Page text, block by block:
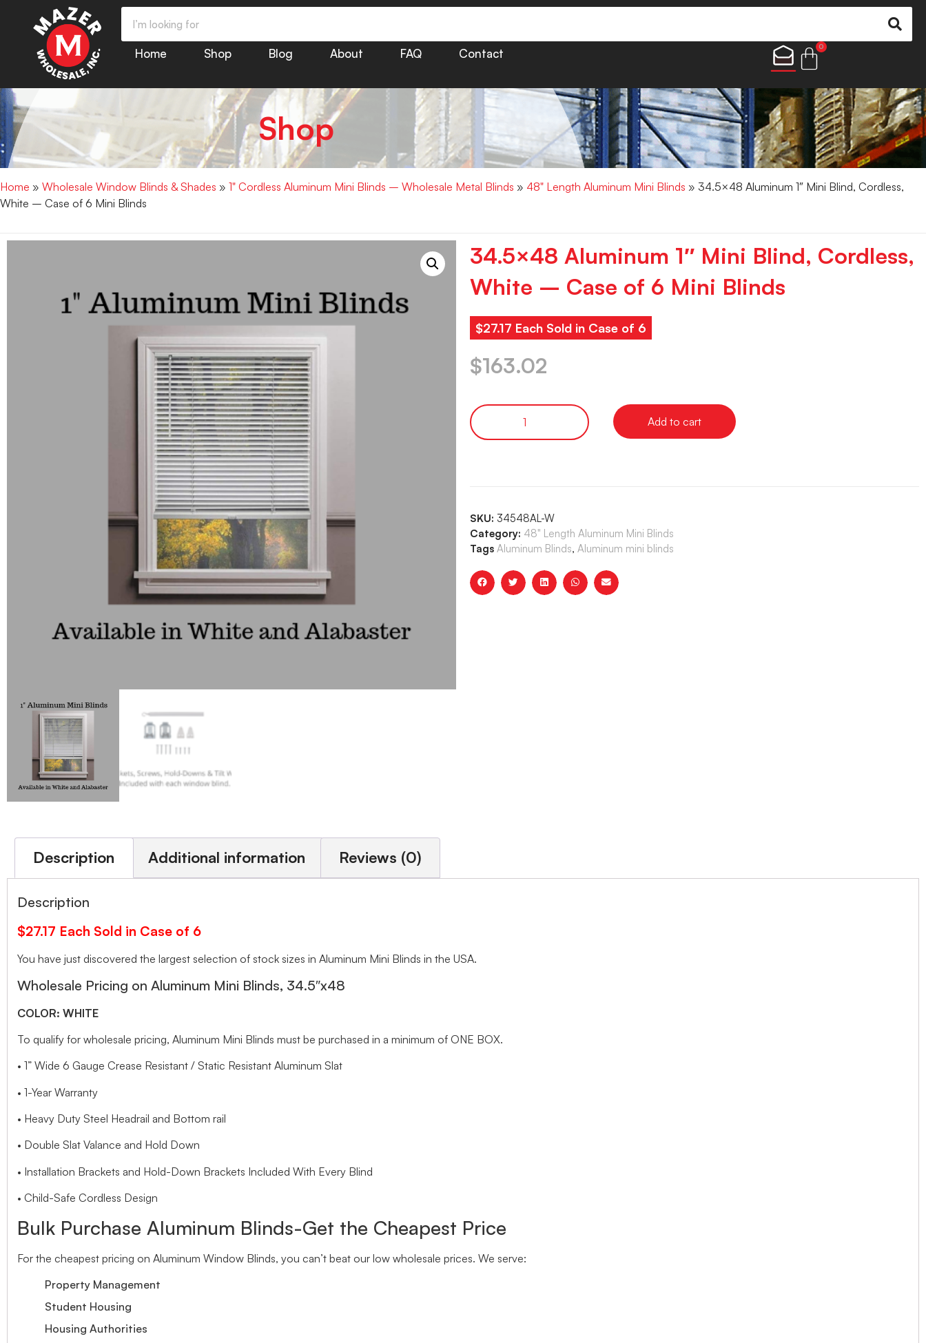
Home Shop Blog About FAQ Contact
0
Shop
Home » Wholesale Window Blinds & Shades » 1" Cordless Aluminum Mini Blinds – Wholesale Metal Blinds » 48" Length Aluminum Mini Blinds » 34.5×48 Aluminum 1″ Mini Blind, Cordless,
White – Case of 6 Mini Blinds
34.5×48 Aluminum 1″ Mini Blind, Cordless,
White – Case of 6 Mini Blinds
$27.17 Each Sold in Case of 6
$163.02
Add to cart
SKU: 34548AL-W
Category: 48" Length Aluminum Mini Blinds
Tags Aluminum Blinds, Aluminum mini blinds
Description Additional information Reviews (0)
Description
$27.17 Each Sold in Case of 6
You have just discovered the largest selection of stock sizes in Aluminum Mini Blinds in the USA.
Wholesale Pricing on Aluminum Mini Blinds, 34.5″x48
COLOR: WHITE
To qualify for wholesale pricing, Aluminum Mini Blinds must be purchased in a minimum of ONE BOX.
• 1” Wide 6 Gauge Crease Resistant / Static Resistant Aluminum Slat
• 1-Year Warranty
• Heavy Duty Steel Headrail and Bottom rail
• Double Slat Valance and Hold Down
• Installation Brackets and Hold-Down Brackets Included With Every Blind
• Child-Safe Cordless Design
Bulk Purchase Aluminum Blinds-Get the Cheapest Price
For the cheapest pricing on Aluminum Window Blinds, you can’t beat our low wholesale prices. We serve:
Property Management
Student Housing
Housing Authorities